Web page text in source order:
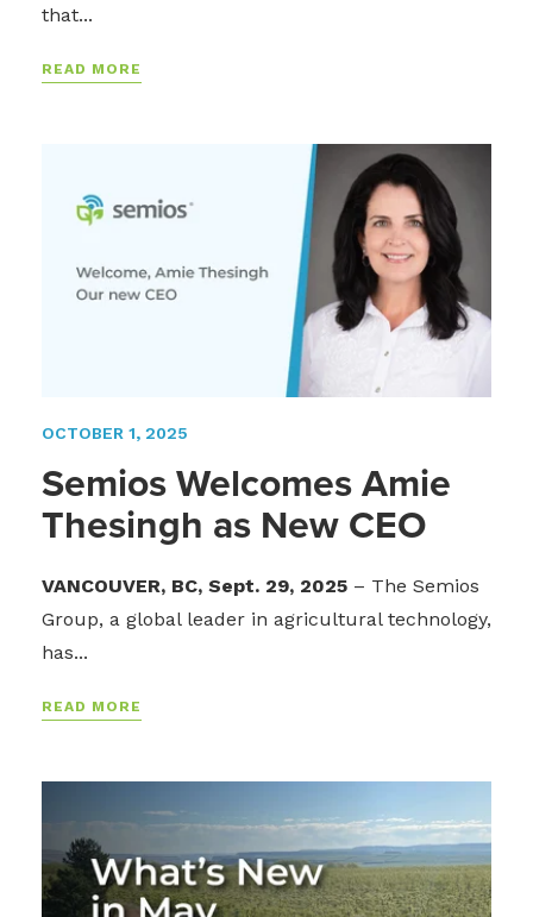
that...
READ MORE
OCTOBER 1, 2025
Semios Welcomes Amie
Thesingh as New CEO
VANCOUVER, BC, Sept. 29, 2025 – The Semios
Group, a global leader in agricultural technology,
has...
READ MORE